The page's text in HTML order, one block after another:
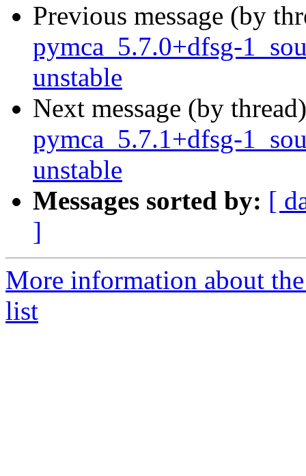
Previous message (by
pymca_5.7.0+dfsg-
unstable
Next message (by
pymca_5.7.1+dfsg-
unstable
Messages sorted by: [
]
More information about
list